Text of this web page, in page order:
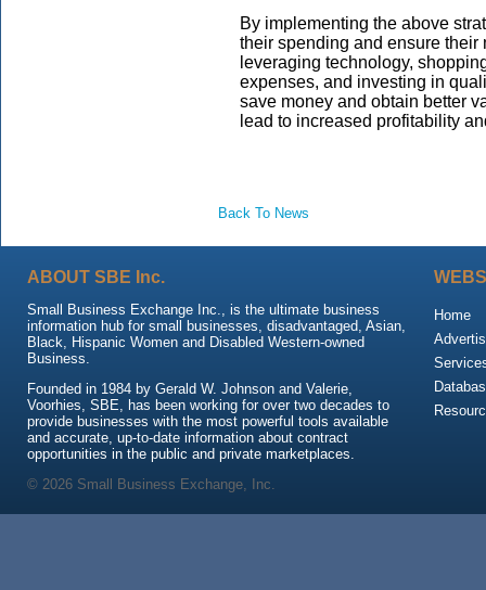
By implementing the above
their spending and ensure
leveraging technology,
expenses, and investing in
save money and obtain better
lead to increased profitability
Back To News
ABOUT SBE Inc.
Small Business Exchange Inc., is the ultimate business
information hub for small businesses, disadvantaged, Asian,
Black, Hispanic Women and Disabled Western-owned
Business.
Founded in 1984 by Gerald W. Johnson and Valerie,
Voorhies, SBE, has been working for over two decades to
provide businesses with the most powerful tools available
and accurate, up-to-date information about contract
opportunities in the public and private marketplaces.
Home
© 2026 Small Business Exchange, Inc.